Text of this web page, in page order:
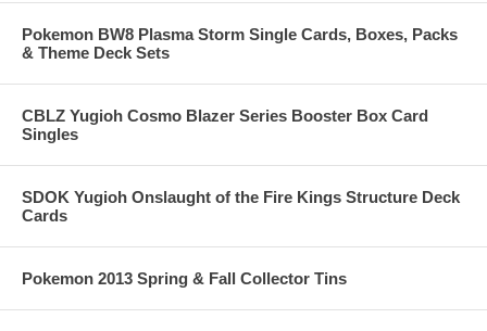
Pokemon BW8 Plasma Storm Single Cards, Boxes, Packs
& Theme Deck Sets
CBLZ Yugioh Cosmo Blazer Series Booster Box Card
Singles
SDOK Yugioh Onslaught of the Fire Kings Structure Deck
Cards
Pokemon 2013 Spring & Fall Collector Tins